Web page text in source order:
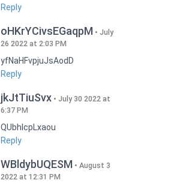
Reply
oHKrYCivsEGaqpM
July
26 2022 at 2:03 PM
yfNaHFvpjuJsAodD
Reply
jkJtTiuSvx
July 30 2022 at
6:37 PM
QUbhIcpLxaou
Reply
WBldybUQESM
August 3
2022 at 12:31 PM